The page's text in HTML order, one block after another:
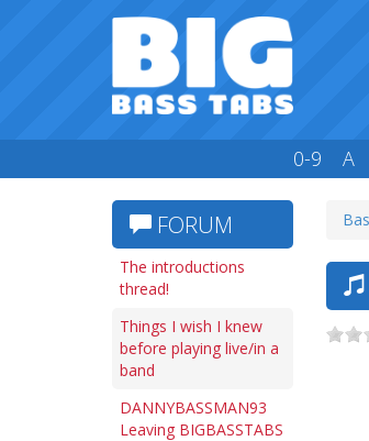
0-9 A
FORUM
The introductions
thread!
Things I wish I knew
before playing live/in a
band
DANNYBASSMAN93
Leaving BIGBASSTABS